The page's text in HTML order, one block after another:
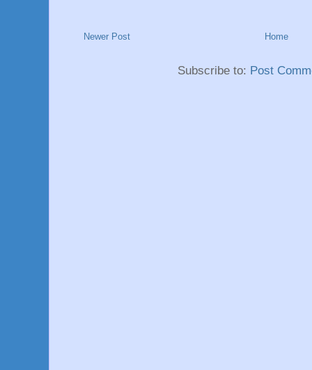
Newer Post Home
Subscribe to: Post